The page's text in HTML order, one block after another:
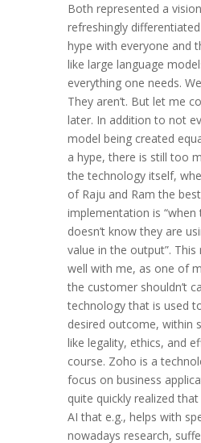
Both represented a
refreshingly
hype with everyone and
like large language
everything one needs.
They aren’t. But let me
later. In addition to not
model being created
a hype, there is still too
the technology itself,
of Raju and Ram the
implementation is
doesn’t know they are
value in the output”.
well with me, as one of
the customer shouldn’t
technology that is used
desired outcome, within
like legality, ethics, and
course. Zoho is a
focus on business
quite quickly realized
AI that e.g., helps with
nowadays research,